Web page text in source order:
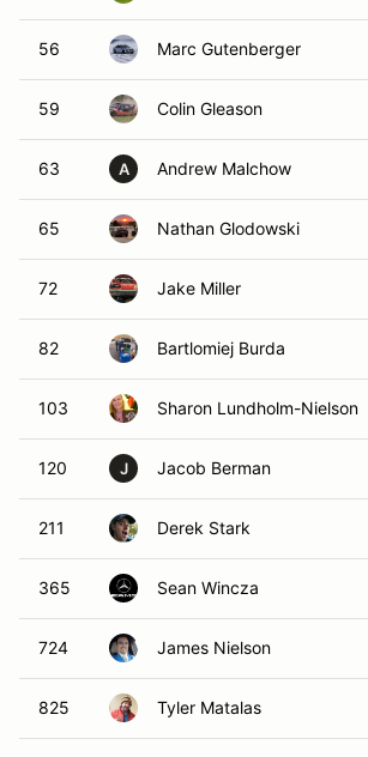
56 Marc Gutenberger
59 Colin Gleason
63 A Andrew Malchow
65 Nathan Glodowski
72 Jake Miller
82 Bartlomiej Burda
103 Sharon Lundholm-Nielson
120 J Jacob Berman
211 Derek Stark
365 Sean Wincza
724 James Nielson
825 Tyler Matalas